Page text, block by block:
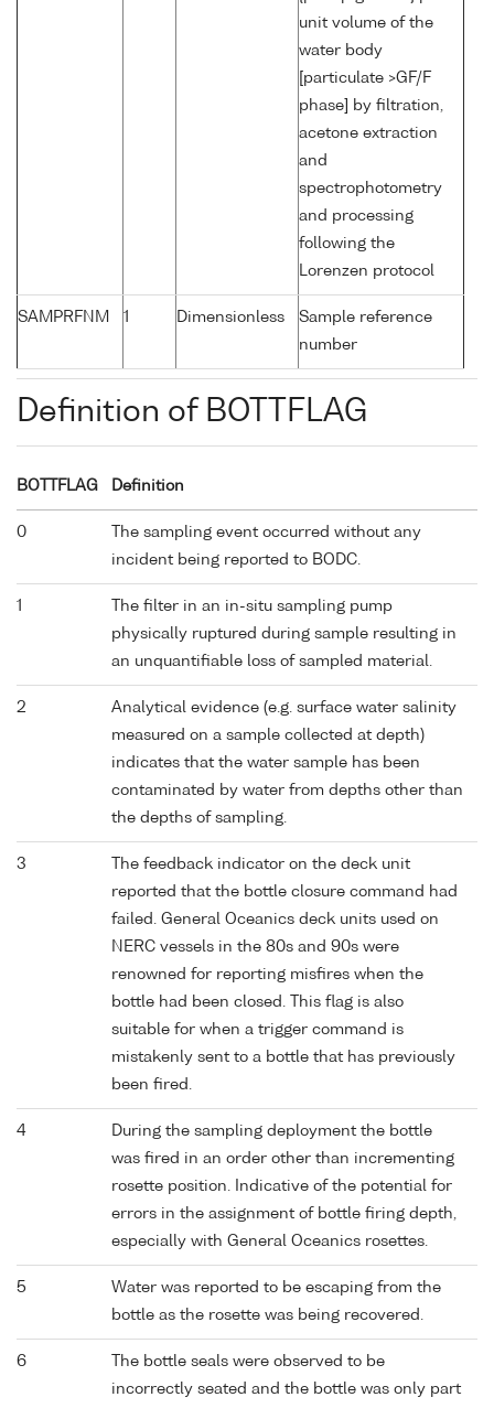
unit volume of the
water body
[particulate >GF/F
phase] by filtration,
acetone extraction
and
spectrophotometry
and processing
following the
Lorenzen protocol
SAMPRFNM 1 Dimensionless
Sample reference
number
Definition of BOTTFLAG
BOTTFLAG Definition
0
The sampling event occurred without any
incident being reported to BODC.
1
The filter in an in-situ sampling pump
physically ruptured during sample resulting in
an unquantifiable loss of sampled material.
2
Analytical evidence (e.g. surface water salinity
measured on a sample collected at depth)
indicates that the water sample has been
contaminated by water from depths other than
the depths of sampling.
3
The feedback indicator on the deck unit
reported that the bottle closure command had
failed. General Oceanics deck units used on
NERC vessels in the 80s and 90s were
renowned for reporting misfires when the
bottle had been closed. This flag is also
suitable for when a trigger command is
mistakenly sent to a bottle that has previously
been fired.
4
During the sampling deployment the bottle
was fired in an order other than incrementing
rosette position. Indicative of the potential for
errors in the assignment of bottle firing depth,
especially with General Oceanics rosettes.
5
Water was reported to be escaping from the
bottle as the rosette was being recovered.
6
The bottle seals were observed to be
incorrectly seated and the bottle was only part